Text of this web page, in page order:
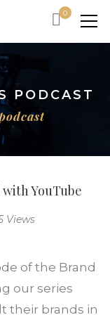
0
PODCAST
YouTube
Views
of the Brand
our series
their brands in